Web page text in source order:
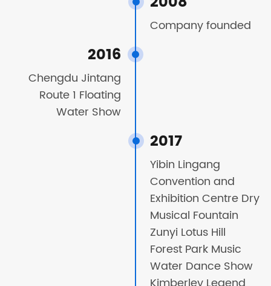
Company founded
2016
Chengdu Jintang
Route 1 Floating
Water Show
2017
Yibin Lingang
Convention and
Exhibition Centre Dry
Musical Fountain
Zunyi Lotus Hill
Forest Park Music
Water Dance Show